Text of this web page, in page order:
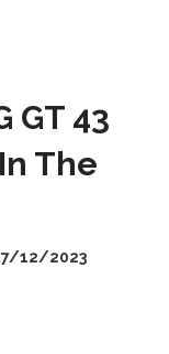
GT 43
The
12/2023